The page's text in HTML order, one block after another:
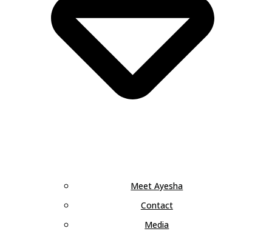
Meet Ayesha
Contact
Media